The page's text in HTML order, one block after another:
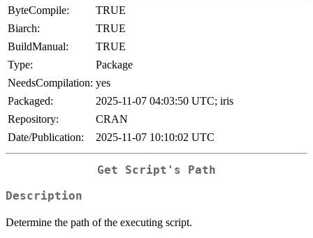
ByteCompile:
TRUE
Biarch:
TRUE
BuildManual:
TRUE
Type:
Package
NeedsCompilation: yes
Packaged:
2025-11-07 04:03:50 UTC; iris
Repository:
CRAN
Date/Publication:
2025-11-07 10:10:02 UTC
Get Script's Path
Description
Determine the path of the executing script.